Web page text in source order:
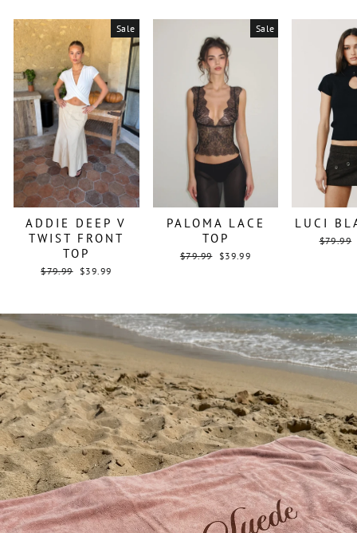
Sale
ADDIE DEEP V
TWIST FRONT
TOP
Regular
$79.99
Sale
$39.99
Sale
PALOMA LACE
TOP
Regular
$79.99
Sale
$39.99
LUCI
Regular
$79.99